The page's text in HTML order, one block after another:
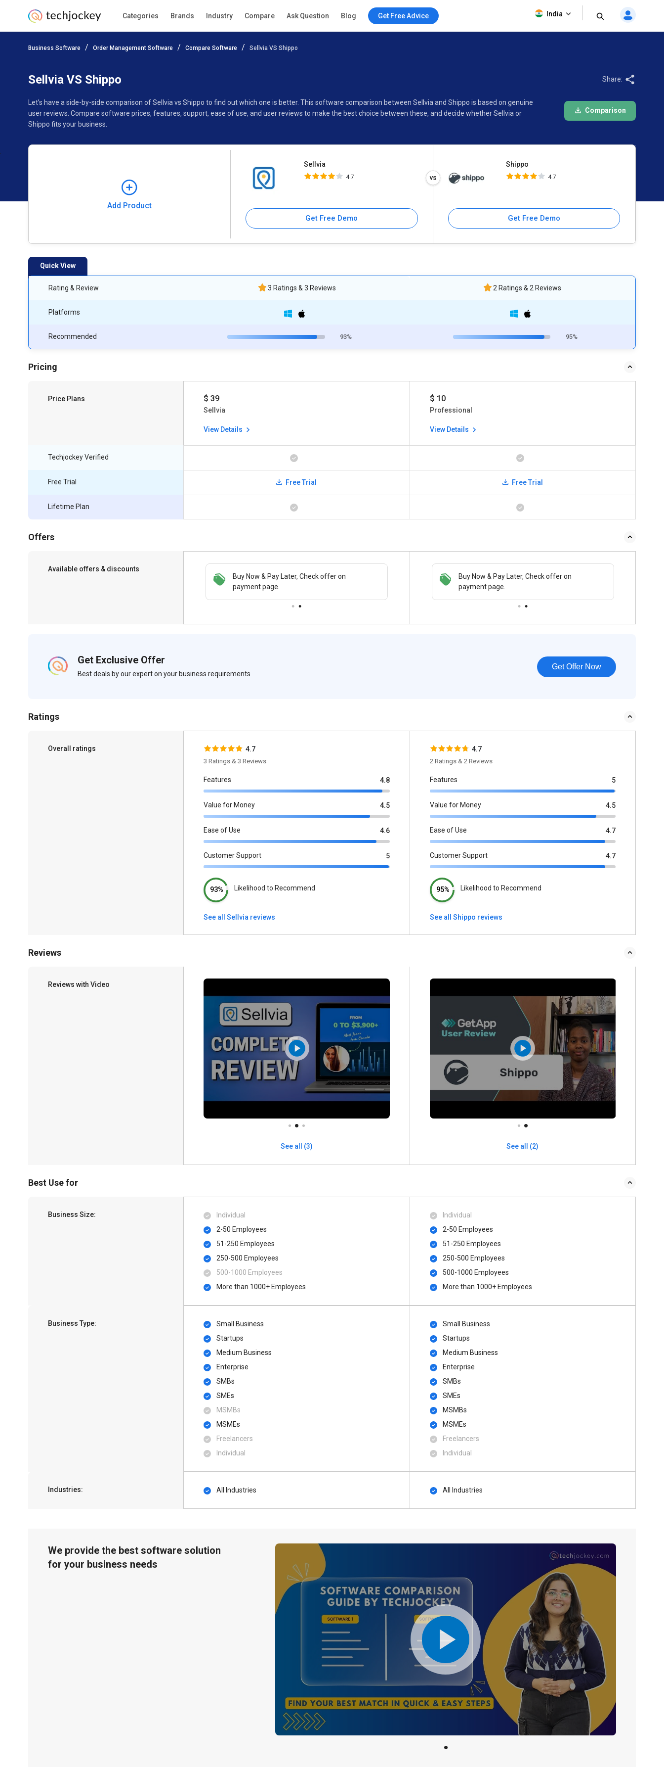
Categories Brands Industry Compare Ask Question Blog Get Free Advice India
Business Software Order Management Software Compare Software Sellvia VS Shippo
Sellvia VS Shippo
Let’s have a side-by-side comparison of Sellvia vs Shippo to find out which one is better. This software comparison between Sellvia and Shippo is based on genuine
user reviews. Compare software prices, features, support, ease of use, and user reviews to make the best choice between these, and decide whether Sellvia or
Shippo fits your business.
Share:
Comparison
Add Product
Sellvia
4.7
Get Free Demo
Shippo
4.7
Get Free Demo
Add Product
Quick View
Rating & Review
Platforms
Recommended
3 Ratings & 3 Reviews
93%
2 Ratings & 2 Reviews
95%
Pricing
Price Plans $ 39
Sellvia
View Details
$ 10
Professional
View Details
Techjockey Verified
Free Trial
Lifetime Plan
Free Trial Free Trial
Offers
Available offers & discounts
Buy Now & Pay Later, Check offer on
payment page.
Save upto 18%, Get GST Invoice on your
business purchase
Buy Now & Pay Later, Check offer on
payment page.
Get Exclusive Offer
Best deals by our expert on your business requirements
Get Offer Now
Ratings
Overall ratings 4.7
3 Ratings & 3 Reviews
Features 4.8
Value for Money 4.5
Ease of Use 4.6
Customer Support 5
93% Likelihood to Recommend
See all Sellvia reviews
4.7
2 Ratings & 2 Reviews
Features 5
Value for Money 4.5
Ease of Use 4.7
Customer Support 4.7
95% Likelihood to Recommend
See all Shippo reviews
Reviews
Reviews with Video
See all (3) See all (2)
Best Use for
Business Size:
Individual
2-50 Employees
51-250 Employees
250-500 Employees
500​-​1000 Employees
More than 1000+ Employees
Individual
2-50 Employees
51-250 Employees
250-500 Employees
500​-​1000 Employees
More than 1000+ Employees
Business Type:
Small Business
Startups
Medium Business
Enterprise
SMBs
SMEs
MSMBs
MSMEs
Freelancers
Individual
Small Business
Startups
Medium Business
Enterprise
SMBs
SMEs
MSMBs
MSMEs
Freelancers
Individual
Industries: All Industries All Industries
We provide the best software solution
for your business needs